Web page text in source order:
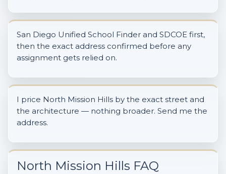
San Diego Unified School Finder and SDCOE first,
then the exact address confirmed before any
assignment gets relied on.
I price North Mission Hills by the exact street and
the architecture — nothing broader. Send me the
address.
North Mission Hills FAQ